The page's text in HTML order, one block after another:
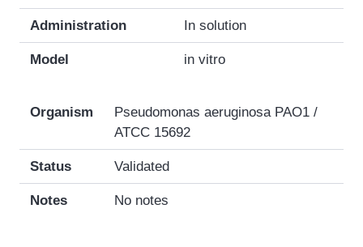
Administration In solution
Model in vitro
Organism
Pseudomonas aeruginosa PAO1 /
ATCC 15692
Status Validated
Notes No notes